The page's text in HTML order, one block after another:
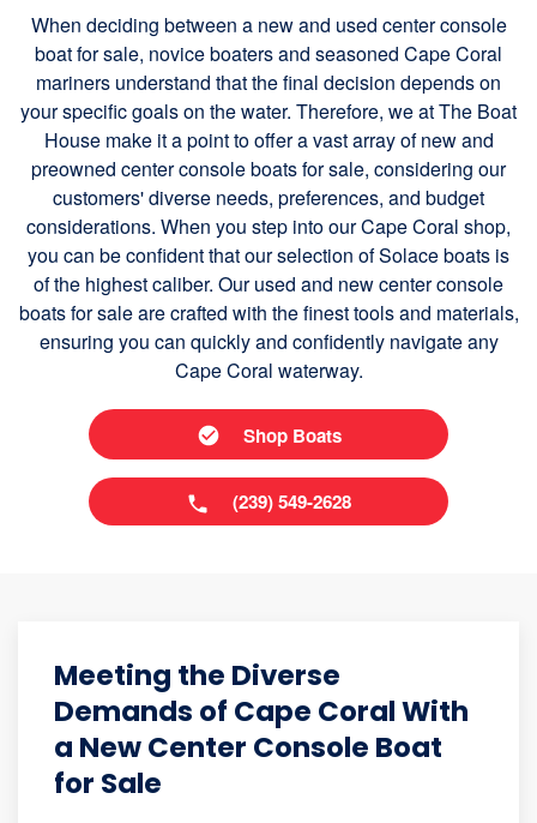
When deciding between a new and used center console
boat for sale, novice boaters and seasoned Cape Coral
mariners understand that the final decision depends on
your specific goals on the water. Therefore, we at The Boat
House make it a point to offer a vast array of new and
preowned center console boats for sale, considering our
customers' diverse needs, preferences, and budget
considerations. When you step into our Cape Coral shop,
you can be confident that our selection of Solace boats is
of the highest caliber. Our used and new center console
boats for sale are crafted with the finest tools and materials,
ensuring you can quickly and confidently navigate any
Cape Coral waterway.
Shop Boats
(239) 549-2628
Meeting the Diverse
Demands of Cape Coral With
a New Center Console Boat
for Sale